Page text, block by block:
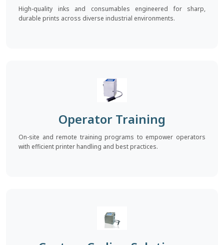
High-quality inks and consumables engineered for sharp,
durable prints across diverse industrial environments.
Operator Training
On-site and remote training programs to empower operators
with efficient printer handling and best practices.